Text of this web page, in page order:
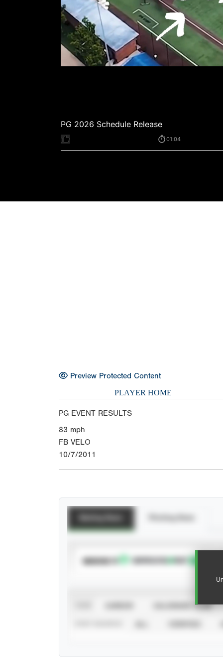
Preview Protected Content
PLAYER HOME
PG EVENT RESULTS
83 mph
FB VELO
10/7/2011
SUBSCRIBE TO
CALENDAR YEAR